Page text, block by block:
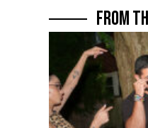
FROM